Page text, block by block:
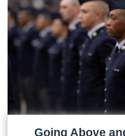
Going Above